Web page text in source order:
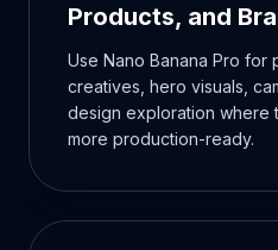
Products, and
Use Nano Banana Pro for
creatives, hero visuals,
design exploration where
more production-ready.